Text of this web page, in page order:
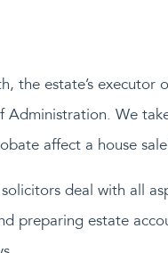
the estate’s
We
affect a house
deal with all
preparing estate